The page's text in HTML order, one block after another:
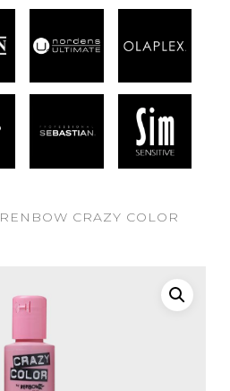
RENBOW CRAZY COLOR